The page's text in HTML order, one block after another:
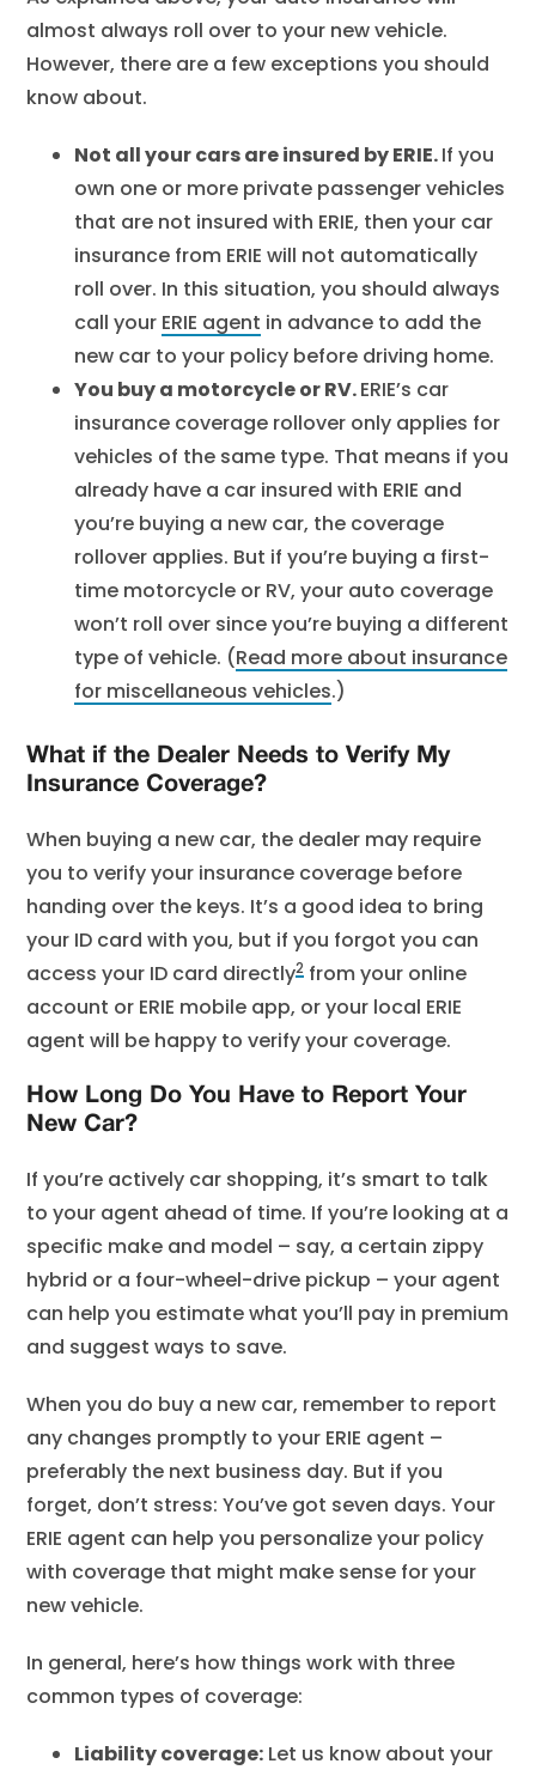
almost always roll over to your new vehicle.
However, there are a few exceptions you should
know about.
Not all your cars are insured by ERIE.If you
own one or more private passenger vehicles
that are not insured with ERIE, then your car
insurance from ERIE will not automatically
roll over. In this situation, you should always
call your ERIE agent in advance to add the
new car to your policy before driving home.
You buy a motorcycle or RV.ERIE’s car
insurance coverage rollover only applies for
vehicles of the same type. That means if you
already have a car insured with ERIE and
you’re buying a new car, the coverage
rollover applies. But if you’re buying a first-
time motorcycle or RV, your auto coverage
won’t roll over since you’re buying a different
type of vehicle. (Read more about insurance
for miscellaneous vehicles.)
What if the Dealer Needs to Verify My
Insurance Coverage?
When buying a new car, the dealer may require
you to verify your insurance coverage before
handing over the keys. It’s a good idea to bring
your ID card with you, but if you forgot you can
access your ID card directly2 from your online
account or ERIE mobile app, or your local ERIE
agent will be happy to verify your coverage.
How Long Do You Have to Report Your
New Car?
If you’re actively car shopping, it’s smart to talk
to your agent ahead of time. If you’re looking at a
specific make and model – say, a certain zippy
hybrid or a four-wheel-drive pickup – your agent
can help you estimate what you’ll pay in premium
and suggest ways to save.
When you do buy a new car, remember to report
any changes promptly to your ERIE agent –
preferably the next business day. But if you
forget, don’t stress: You’ve got seven days. Your
ERIE agent can help you personalize your policy
with coverage that might make sense for your
new vehicle.
In general, here’s how things work with three
common types of coverage:
Liability coverage: Let us know about your